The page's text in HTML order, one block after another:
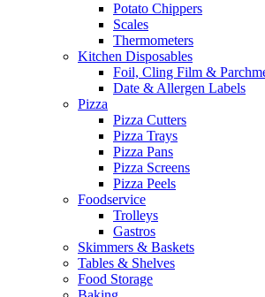
Potato Chippers
Scales
Thermometers
Kitchen Disposables
Foil, Cling Film &
Date & Allergen Labels
Pizza
Pizza Cutters
Pizza Trays
Pizza Pans
Pizza Screens
Pizza Peels
Foodservice
Trolleys
Gastros
Skimmers & Baskets
Tables & Shelves
Food Storage